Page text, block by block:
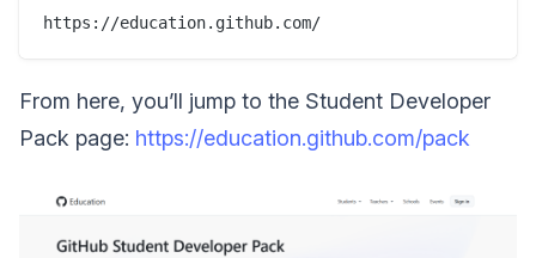
From here, you’ll jump to the Student Developer
Pack page: https://education.github.com/pack